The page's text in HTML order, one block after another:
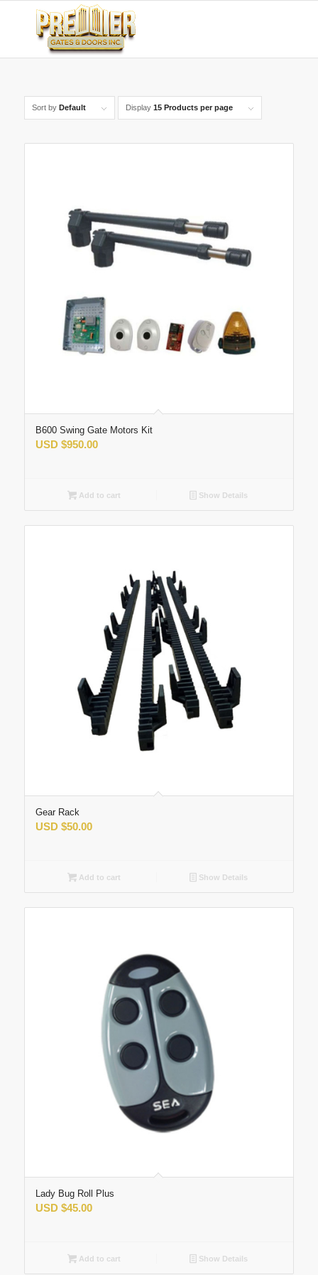
Sort by Default Display 15 Products per page
B600 Swing Gate Motors Kit
USD $950.00
Add to cart Show Details
Gear Rack
USD $50.00
Add to cart Show Details
Lady Bug Roll Plus
USD $45.00
Add to cart Show Details